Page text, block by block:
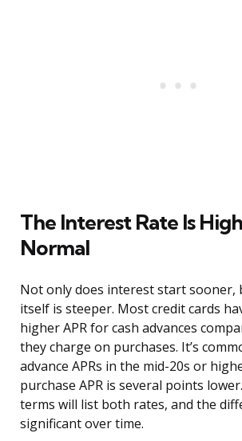
The Interest Rate Is
Normal
Not only does interest start sooner,
itself is steeper. Most credit cards
higher APR for cash advances
they charge on purchases. It’s
advance APRs in the mid-20s or
purchase APR is several points
terms will list both rates, and the
significant over time.